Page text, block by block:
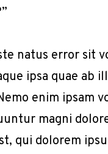
natus error sit
ipsa quae
enim ipsam
magni
qui dolorem